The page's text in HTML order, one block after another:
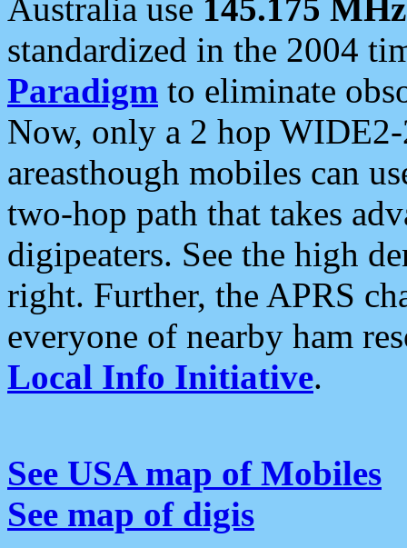
Australia use 145.175 MHz
standardized in the 2004
Paradigm to eliminate
Now, only a 2 hop
areasthough mobiles can
two-hop path that takes
digipeaters. See the high
right. Further, the APRS
everyone of nearby ham
Local Info Initiative.
See USA map of Mobiles
See map of digis